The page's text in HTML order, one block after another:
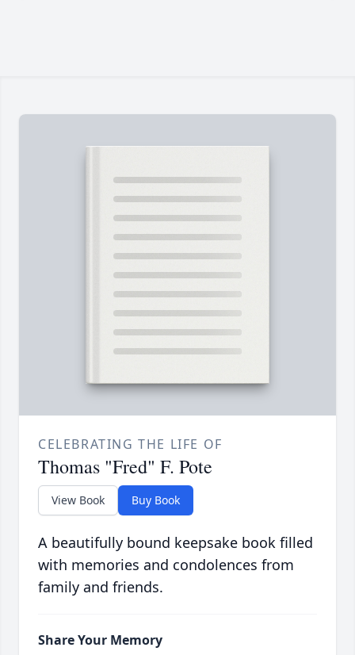
CELEBRATING THE LIFE OF
Thomas "Fred" F. Pote
View Book Buy Book
A beautifully bound keepsake book filled
with memories and condolences from
family and friends.
Share Your Memory